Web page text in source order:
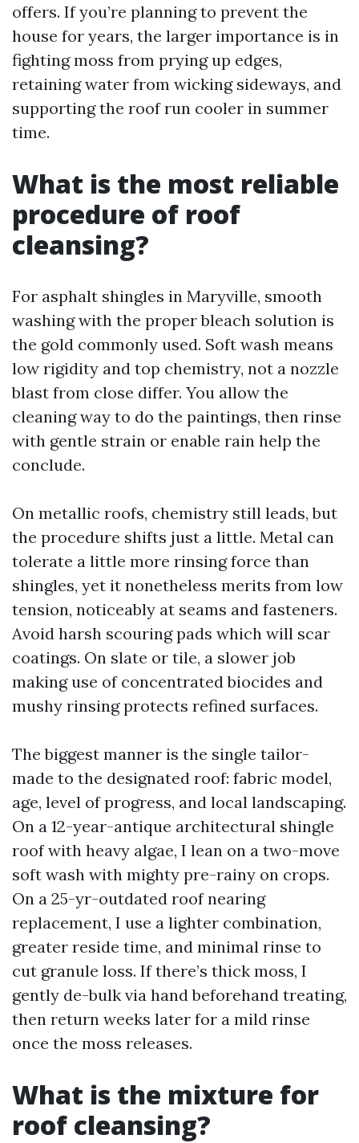
offers. If you’re planning to prevent the
house for years, the larger importance is in
fighting moss from prying up edges,
retaining water from wicking sideways, and
supporting the roof run cooler in summer
time.
What is the most reliable
procedure of roof
cleansing?
For asphalt shingles in Maryville, smooth
washing with the proper bleach solution is
the gold commonly used. Soft wash means
low rigidity and top chemistry, not a nozzle
blast from close differ. You allow the
cleaning way to do the paintings, then rinse
with gentle strain or enable rain help the
conclude.
On metallic roofs, chemistry still leads, but
the procedure shifts just a little. Metal can
tolerate a little more rinsing force than
shingles, yet it nonetheless merits from low
tension, noticeably at seams and fasteners.
Avoid harsh scouring pads which will scar
coatings. On slate or tile, a slower job
making use of concentrated biocides and
mushy rinsing protects refined surfaces.
The biggest manner is the single tailor-
made to the designated roof: fabric model,
age, level of progress, and local landscaping.
On a 12-year-antique architectural shingle
roof with heavy algae, I lean on a two-move
soft wash with mighty pre-rainy on crops.
On a 25-yr-outdated roof nearing
replacement, I use a lighter combination,
greater reside time, and minimal rinse to
cut granule loss. If there’s thick moss, I
gently de-bulk via hand beforehand treating,
then return weeks later for a mild rinse
once the moss releases.
What is the mixture for
roof cleansing?